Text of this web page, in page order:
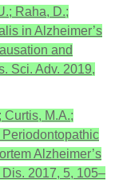
Raha, D.;
in Alzheimer’s
and
Sci. Adv. 2019,
Curtis, M.A.;
Alzheimer’s
2017, 5, 105–